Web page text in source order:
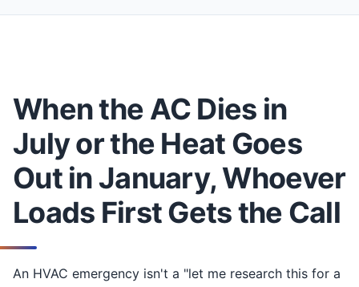
When the AC Dies in
July or the Heat Goes
Out in January, Whoever
Loads First Gets the Call
An HVAC emergency isn't a "let me research this for a